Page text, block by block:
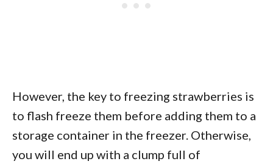
However, the key to freezing strawberries is
to flash freeze them before adding them to a
storage container in the freezer. Otherwise,
you will end up with a clump full of